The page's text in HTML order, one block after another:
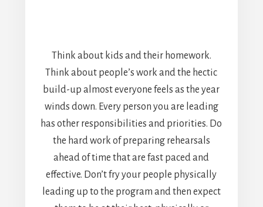
Think about kids and their homework.
Think about people’s work and the hectic
build-up almost everyone feels as the year
winds down. Every person you are leading
has other responsibilities and priorities. Do
the hard work of preparing rehearsals
ahead of time that are fast paced and
effective. Don’t fry your people physically
leading up to the program and then expect